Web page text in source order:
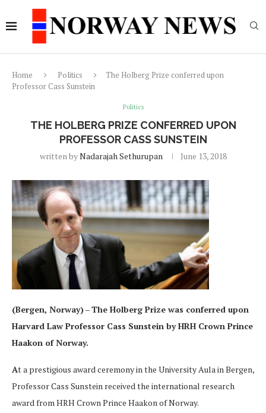
Home Politics
The Holberg Prize conferred upon
Professor Cass Sunstein
Politics
THE HOLBERG PRIZE CONFERRED UPON
PROFESSOR CASS SUNSTEIN
written byNadarajah Sethurupan June 13, 2018
(Bergen, Norway)–The Holberg Prize was conferred upon
Harvard Law Professor Cass Sunstein by HRH Crown Prince
Haakon of Norway.
At a prestigious award ceremony in the University Aula in Bergen,
Professor Cass Sunstein received the international research
award from HRH Crown Prince Haakon of Norway.